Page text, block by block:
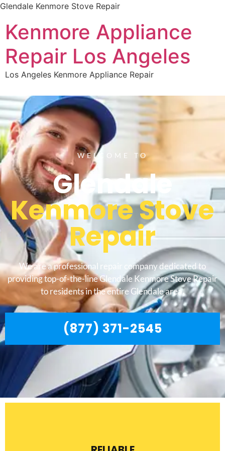
Glendale Kenmore Stove Repair
Kenmore Appliance
Repair Los Angeles
Los Angeles Kenmore Appliance Repair
WELCOME TO
Glendale
Kenmore Stove
Repair
We are a professional repair company dedicated to
providing top-of-the-line Glendale Kenmore Stove Repair
to residents in the entire Glendale area.
(877) 371-2545